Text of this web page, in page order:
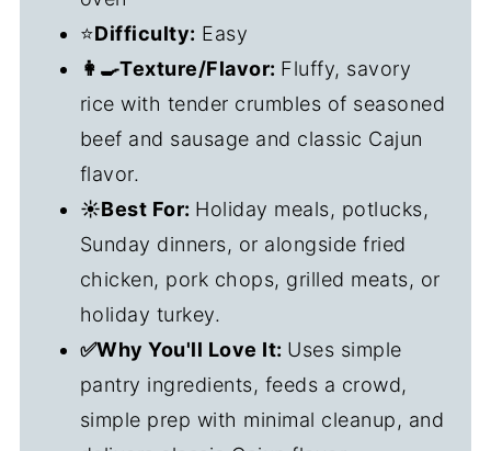
⭐Difficulty: Easy
👩‍🍳Texture/Flavor: Fluffy, savory
rice with tender crumbles of seasoned
beef and sausage and classic Cajun
flavor.
☀️Best For: Holiday meals, potlucks,
Sunday dinners, or alongside fried
chicken, pork chops, grilled meats, or
holiday turkey.
✅Why You'll Love It: Uses simple
pantry ingredients, feeds a crowd,
simple prep with minimal cleanup, and